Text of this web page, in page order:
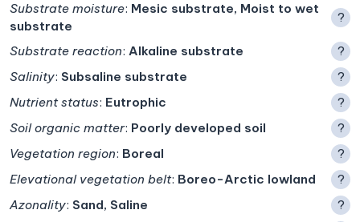
Substrate moisture: Mesic substrate, Moist to wet
substrate
?
Substrate reaction: Alkaline substrate
?
Salinity: Subsaline substrate
?
Nutrient status: Eutrophic
?
Soil organic matter: Poorly developed soil
?
Vegetation region: Boreal
?
Elevational vegetation belt: Boreo-Arctic lowland
?
Azonality: Sand, Saline
?